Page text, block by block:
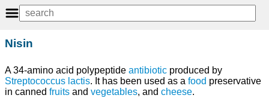
Nisin
A 34-amino acid polypeptide antibiotic produced by
Streptococcus lactis. It has been used as a food preservative
in canned fruits and vegetables, and cheese.